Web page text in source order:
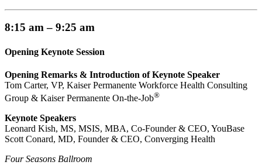
8:15 am – 9:25 am
Opening Keynote Session
Opening Remarks & Introduction of Keynote Speaker
Tom Carter, VP, Kaiser Permanente Workforce Health Consulting
Group & Kaiser Permanente On-the-Job®
Keynote Speakers
Leonard Kish, MS, MSIS, MBA, Co-Founder & CEO, YouBase
Scott Conard, MD, Founder & CEO, Converging Health
Four Seasons Ballroom